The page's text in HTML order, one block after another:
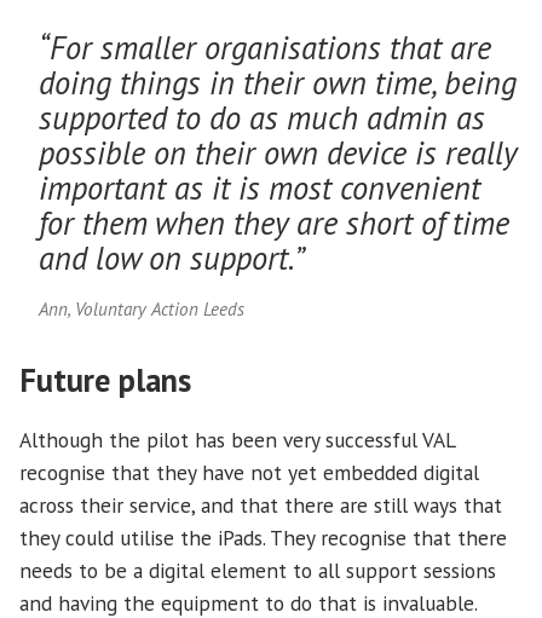
“For smaller organisations that are
doing things in their own time, being
supported to do as much admin as
possible on their own device is really
important as it is most convenient
for them when they are short of time
and low on support.”
Ann, Voluntary Action Leeds
Future plans
Although the pilot has been very successful VAL
recognise that they have not yet embedded digital
across their service, and that there are still ways that
they could utilise the iPads. They recognise that there
needs to be a digital element to all support sessions
and having the equipment to do that is invaluable.